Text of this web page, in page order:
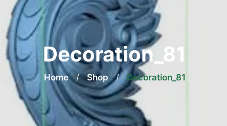
Decoration_81
Home / Shop / Decoration_81